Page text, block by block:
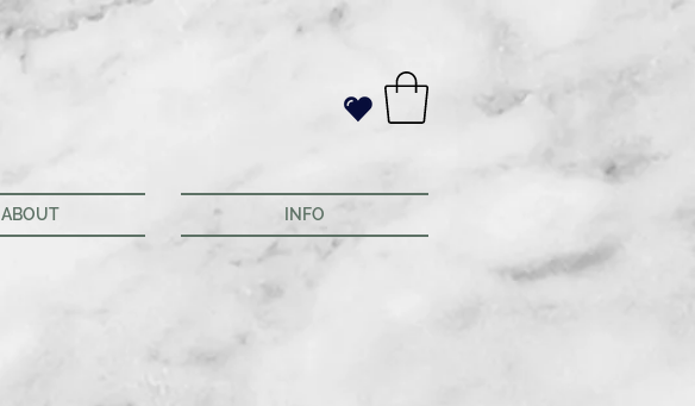
ABOUT INFO